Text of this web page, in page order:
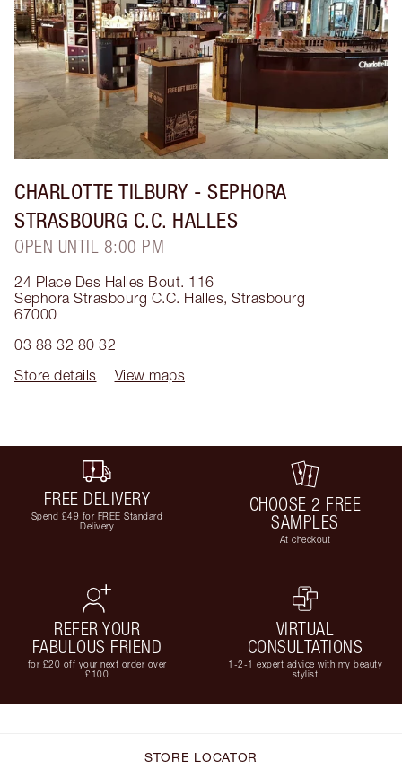
CHARLOTTE TILBURY - SEPHORA
STRASBOURG C.C. HALLES
OPEN UNTIL 8:00 PM
24 Place Des Halles Bout. 116
Sephora Strasbourg C.C. Halles, Strasbourg
67000
03 88 32 80 32
Store details
View maps
FREE DELIVERY
Spend £49 for FREE Standard
Delivery
CHOOSE 2 FREE
SAMPLES
At checkout
REFER YOUR
FABULOUS FRIEND
for £20 off your next order over
£100
VIRTUAL
CONSULTATIONS
1-2-1 expert advice with my beauty
stylist
STORE LOCATOR